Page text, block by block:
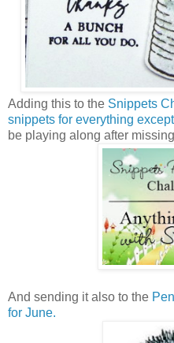
Adding this to the Snippets
snippets for everything
be playing along after
And sending it also to the
for June.